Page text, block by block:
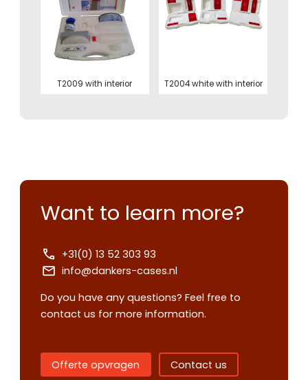
T2009 with interior T2004 white with interior
Want to learn more?
+31(0) 13 52 303 93
info@dankers-cases.nl
Do you have any questions? Feel free to
contact us for more information.
Offerte opvragen Contact us
Please notethat we only
companies.
Contact us
quote